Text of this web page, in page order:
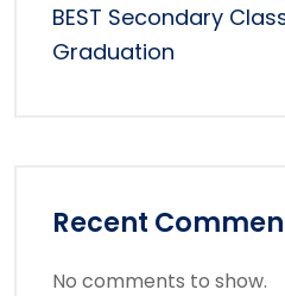
BEST Secondary
Graduation
Recent
No comments to show.